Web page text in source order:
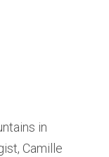
in
Camille